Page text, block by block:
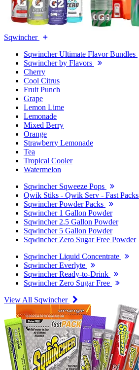
Sqwincher
Sqwincher Ultimate Flavor Bundles
Sqwincher by Flavors
Cherry
Cool Citrus
Fruit Punch
Grape
Lemon Lime
Lemonade
Mixed Berry
Orange
Strawberry Lemonade
Tea
Tropical Cooler
Watermelon
Sqwincher Sqweeze Pops
Qwik Stiks - Qwik Serv - Fast Packs
Sqwincher Powder Packs
Sqwincher 1 Gallon Powder
Sqwincher 2.5 Gallon Powder
Sqwincher 5 Gallon Powder
Sqwincher Zero Sugar Free Powder
Sqwincher Liquid Concentrate
Sqwincher Everlyte
Sqwincher Ready-to-Drink
Sqwincher Zero Sugar Free
View All Sqwincher